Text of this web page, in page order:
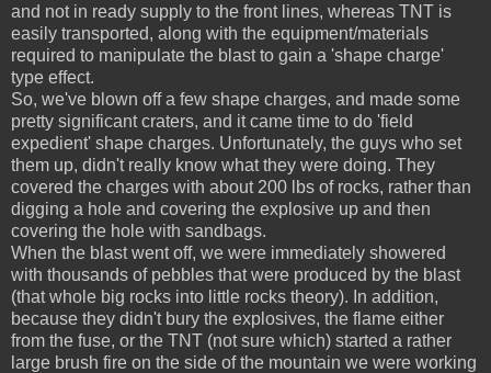
and not in ready supply to the front lines, whereas TNT is
easily transported, along with the equipment/materials
required to manipulate the blast to gain a 'shape charge'
type effect.
So, we've blown off a few shape charges, and made some
pretty significant craters, and it came time to do 'field
expedient' shape charges. Unfortunately, the guys who set
them up, didn't really know what they were doing. They
covered the charges with about 200 lbs of rocks, rather than
digging a hole and covering the explosive up and then
covering the hole with sandbags.
When the blast went off, we were immediately showered
with thousands of pebbles that were produced by the blast
(that whole big rocks into little rocks theory). In addition,
because they didn't bury the explosives, the flame either
from the fuse, or the TNT (not sure which) started a rather
large brush fire on the side of the mountain we were working